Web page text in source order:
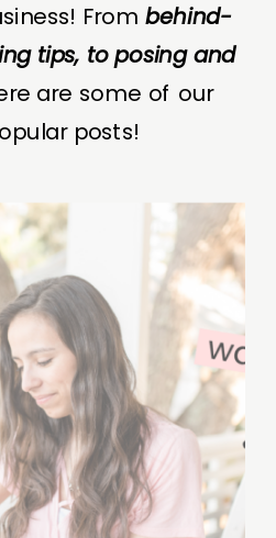
From behind-
tips, to posing and
are some of our
posts!